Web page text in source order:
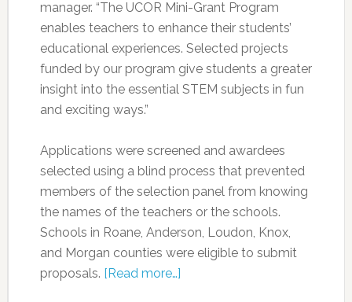
manager. “The UCOR Mini-Grant Program
enables teachers to enhance their students’
educational experiences. Selected projects
funded by our program give students a greater
insight into the essential STEM subjects in fun
and exciting ways.”
Applications were screened and awardees
selected using a blind process that prevented
members of the selection panel from knowing
the names of the teachers or the schools.
Schools in Roane, Anderson, Loudon, Knox,
and Morgan counties were eligible to submit
proposals. [Read more…]